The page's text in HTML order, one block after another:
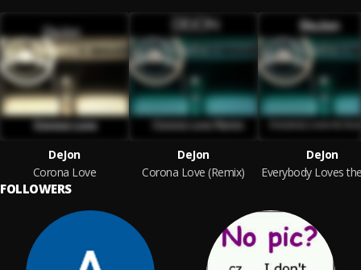
DeJon
Corona Love
DeJon
Corona Love (Remix)
DeJon
FOLLOWERS